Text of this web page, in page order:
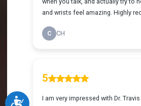
Accessibility